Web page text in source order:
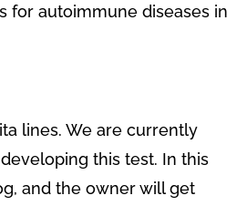
for autoimmune diseases in
lines. We are currently
this test. In this
and the owner will get